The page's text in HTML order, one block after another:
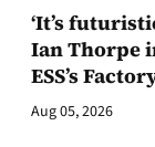
‘It’s
Ian Thorpe
ESS’s
Aug 05, 2026